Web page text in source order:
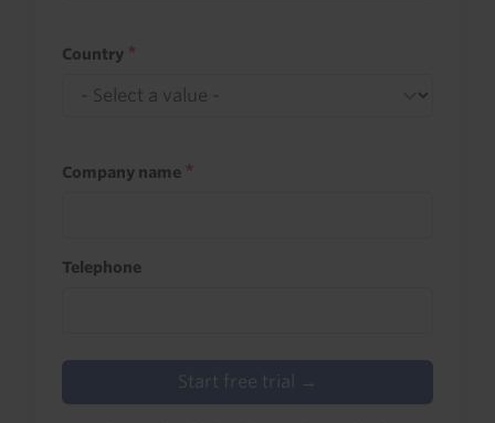
Country
Company name
Telephone
Start free trial →